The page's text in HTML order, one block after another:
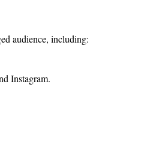
audience, including:
Instagram.